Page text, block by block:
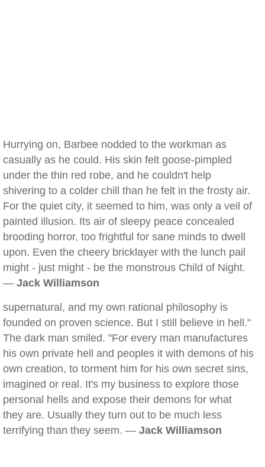
Hurrying on, Barbee nodded to the workman as
casually as he could. His skin felt goose-pimpled
under the thin red robe, and he couldn't help
shivering to a colder chill than he felt in the frosty air.
For the quiet city, it seemed to him, was only a veil of
painted illusion. Its air of sleepy peace concealed
brooding horror, too frightful for sane minds to dwell
upon. Even the cheery bricklayer with the lunch pail
might - just might - be the monstrous Child of Night.
— Jack Williamson
supernatural, and my own rational philosophy is
founded on proven science. But I still believe in hell."
The dark man smiled. "For every man manufactures
his own private hell and peoples it with demons of his
own creation, to torment him for his own secret sins,
imagined or real. It's my business to explore those
personal hells and expose their demons for what
they are. Usually they turn out to be much less
terrifying than they seem. — Jack Williamson